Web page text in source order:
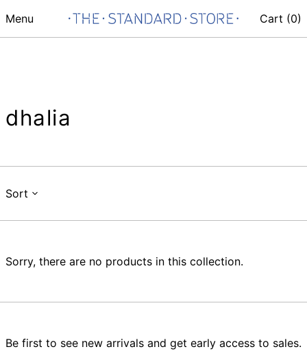
Menu Cart (0)
dhalia
Sort
Sorry, there are no products in this collection.
Be first to see new arrivals and get early access to sales.